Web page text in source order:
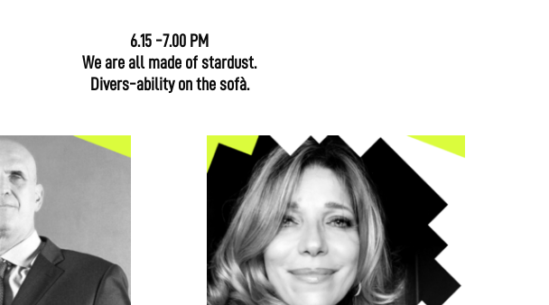
6.15 -7.00 PM
We are all made of stardust.
Divers-ability on the sofà.